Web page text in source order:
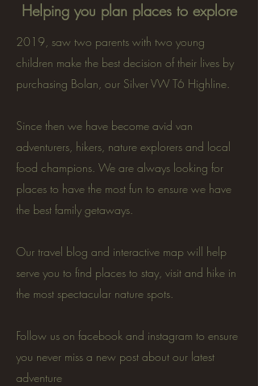
Helping you plan places to explore
2019, saw two parents with two young
children make the best decision of their lives by
purchasing Bolan, our Silver VW T6 Highline.
Since then we have become avid van
adventurers, hikers, nature explorers and local
food champions. We are always looking for
places to have the most fun to ensure we have
the best family getaways.
Our travel blog and interactive map will help
serve you to find places to stay, visit and hike in
the most spectacular nature spots.
Follow us on facebook and instagram to ensure
you never miss a new post about our latest
adventure